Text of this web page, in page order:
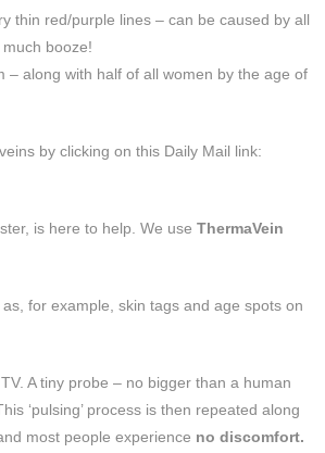
thin red/purple lines – can be caused by all
booze!
– along with half of all women by the age of
by clicking on this Daily Mail link:
is here to help. We use ThermaVein
for example, skin tags and age spots on
A tiny probe – no bigger than a human
‘pulsing’ process is then repeated along
most people experience no discomfort.